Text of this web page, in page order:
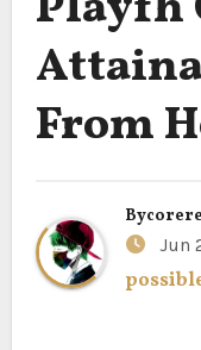
From
By
Jun